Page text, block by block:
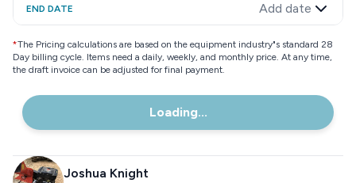
END DATE Add date
*The Pricing calculations are based on the equipment industry"s standard 28
Day billing cycle. Items need a daily, weekly, and monthly price. At any time,
the draft invoice can be adjusted for final payment.
Loading...
Joshua Knight